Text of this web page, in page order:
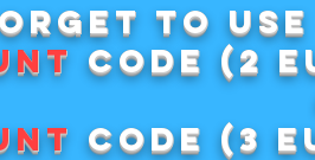
to use
code (2
code (3